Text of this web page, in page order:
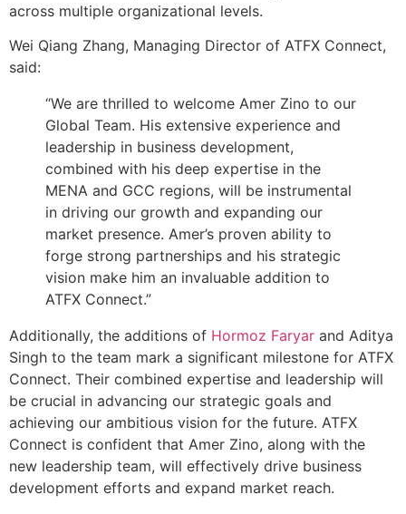
across multiple organizational levels.
Wei Qiang Zhang, Managing Director of ATFX Connect,
said:
“We are thrilled to welcome Amer Zino to our
Global Team. His extensive experience and
leadership in business development,
combined with his deep expertise in the
MENA and GCC regions, will be instrumental
in driving our growth and expanding our
market presence. Amer’s proven ability to
forge strong partnerships and his strategic
vision make him an invaluable addition to
ATFX Connect.”
Additionally, the additions of Hormoz Faryar and Aditya
Singh to the team mark a significant milestone for ATFX
Connect. Their combined expertise and leadership will
be crucial in advancing our strategic goals and
achieving our ambitious vision for the future. ATFX
Connect is confident that Amer Zino, along with the
new leadership team, will effectively drive business
development efforts and expand market reach.